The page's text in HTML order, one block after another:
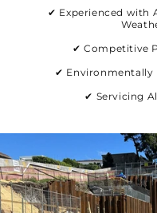
✔ Experienced with
✔ Competitive
✔ Environmentally
✔ Servicing